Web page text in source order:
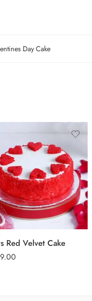
Day Cake
Red Velvet Cake
2 kg
3 kg